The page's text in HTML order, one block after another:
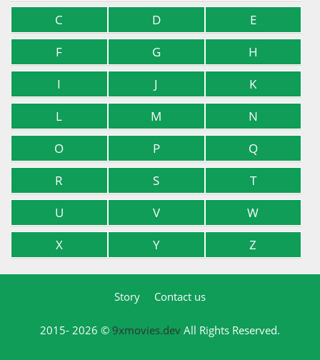
C
D
E
F
G
H
I
J
K
L
M
N
O
P
Q
R
S
T
U
V
W
X
Y Z
Story Contact us
2015- 2026 © 9xmovies.dev All Rights Reserved.